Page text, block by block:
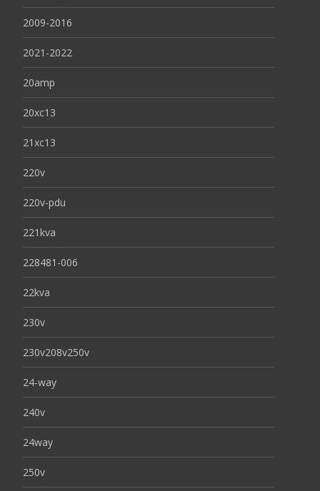
2009-2016
2021-2022
20amp
20xc13
21xc13
220v
220v-pdu
221kva
228481-006
22kva
230v
230v208v250v
24-way
240v
24way
250v